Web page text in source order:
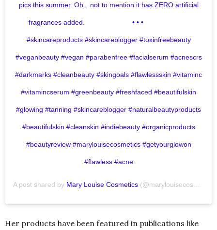
pics this summer. Oh…not to mention it has ZERO artificial
fragrances added.⁣ ⠀⠀⠀⠀⠀⠀⠀⠀⠀⁣ •⁣ •⁣ •⁣ ⠀⠀⠀⠀⠀⠀⠀⠀⠀
#skincareproducts #skincareblogger #toxinfreebeauty
#veganbeauty #vegan #parabenfree #facialserum #acnescrs
#darkmarks #cleanbeauty #skingoals #flawlessskin #vitaminc
#vitamincserum #greenbeauty #freshfaced #beautifulskin
#glowing #tanning #skincareblogger #naturalbeautyproducts
#beautifulskin #cleanskin #indiebeauty #organicproducts
#beautyreview #marylouisecosmetics #getyourglowon
#flawless #acne
A post shared by Mary Louise Cosmetics (@marylouisecosmetics) on
Her products have been featured in publications like